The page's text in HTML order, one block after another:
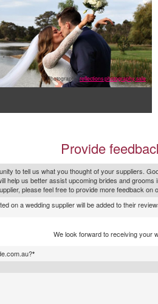
Photography: reflections photography, sale
Provide
to tell us what you thought of your suppliers.
help us better assist upcoming brides and grooms
please feel free to provide more feedback on
on a wedding supplier will be added to their
We look forward to receiving your
*